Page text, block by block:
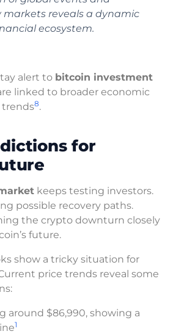
markets reveals a dynamic
ecosystem.
alert to bitcoin investment
linked to broader economic
trends8.
for
keeps testing investors.
possible recovery paths.
the crypto downturn closely
future.
show a tricky situation for
price trends reveal some
around $86,990, showing a
1